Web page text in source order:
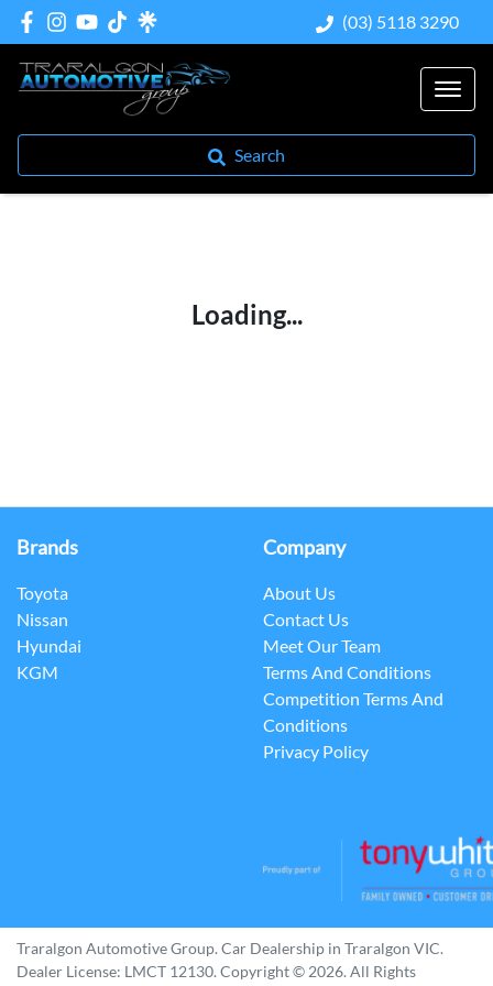
(03) 5118 3290
Search
Loading...
Brands
Toyota
Nissan
Hyundai
KGM
Company
About Us
Contact Us
Meet Our Team
Terms And Conditions
Competition Terms And
Conditions
Privacy Policy
Traralgon Automotive Group. Car Dealership in Traralgon VIC.
Dealer License: LMCT 12130. Copyright © 2026. All Rights